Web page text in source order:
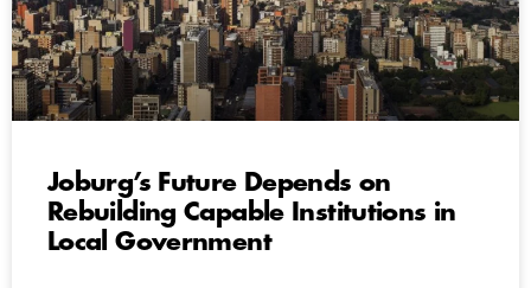
Joburg’s Future Depends on
Rebuilding Capable Institutions in
Local Government